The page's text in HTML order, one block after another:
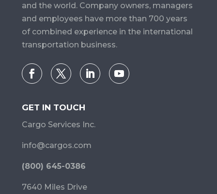
and the world. Company owners, managers
and employees have more than 700 years
of combined experience in the international
transportation business.
GET IN TOUCH
Cargo Services Inc.
info@cargos.com
(800) 645-0386
7640 Miles Drive